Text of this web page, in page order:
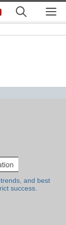
and best
success.